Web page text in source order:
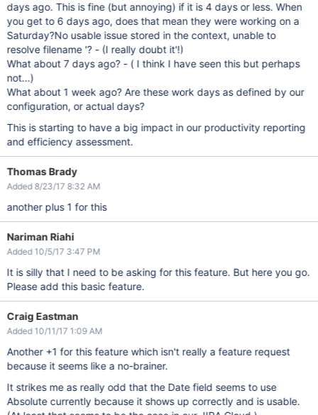
days ago. This is fine (but annoying) if it is 4 days or less. When
you get to 6 days ago, does that mean they were working on a
Saturday?No usable issue stored in the context, unable to
resolve filename '? - (I really doubt it'!)
What about 7 days ago? - ( I think I have seen this but perhaps
not...)
What about 1 week ago? Are these work days as defined by our
configuration, or actual days?
This is starting to have a big impact in our productivity reporting
and efficiency assessment.
Thomas Brady
Added 8/23/17 8:32 AM
another plus 1 for this
Nariman Riahi
Added 10/5/17 3:47 PM
It is silly that I need to be asking for this feature. But here you go.
Please add this basic feature.
Craig Eastman
Added 10/11/17 1:09 AM
Another +1 for this feature which isn't really a feature request
because it seems like a no-brainer.
It strikes me as really odd that the Date field seems to use
Absolute currently because it shows up correctly and is usable.